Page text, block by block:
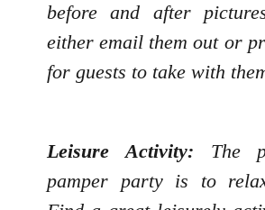
before and after
either email them out or
for guests to take with
Leisure Activity: The
pamper party is to